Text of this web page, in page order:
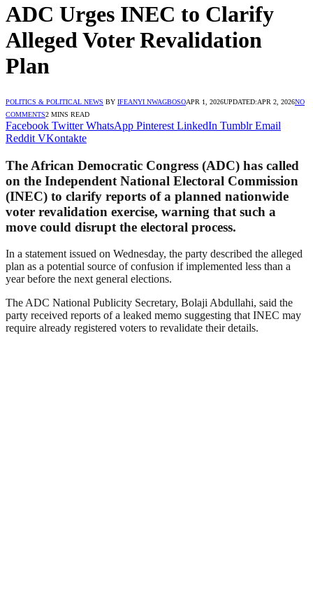
ADC Urges INEC to Clarify
Alleged Voter Revalidation
Plan
POLITICS & POLITICAL NEWS BY IFEANYI NWAGBOSOAPR 1, 2026UPDATED:APR 2, 2026NO
COMMENTS2 MINS READ
Facebook Twitter WhatsApp Pinterest LinkedIn Tumblr Email
Reddit VKontakte
The African Democratic Congress (ADC) has called
on the Independent National Electoral Commission
(INEC) to clarify reports of a planned nationwide
voter revalidation exercise, warning that such a
move could disrupt the electoral process.
In a statement issued on Wednesday, the party described the alleged
plan as a potential source of confusion if implemented less than a
year before the next general elections.
The ADC National Publicity Secretary, Bolaji Abdullahi, said the
party received reports of a leaked memo suggesting that INEC may
require already registered voters to revalidate their details.